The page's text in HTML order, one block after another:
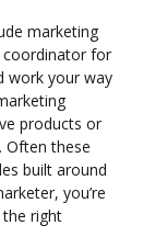
marketing
coordinator for
work your way
products or
Often these
built around
you’re
right